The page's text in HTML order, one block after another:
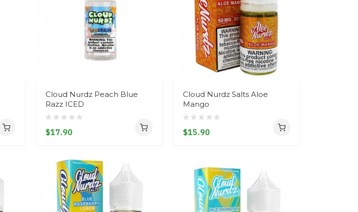
Cloud Nurdz Peach Blue
Razz ICED
$17.90
Cloud Nurdz Salts Aloe
Mango
$15.90